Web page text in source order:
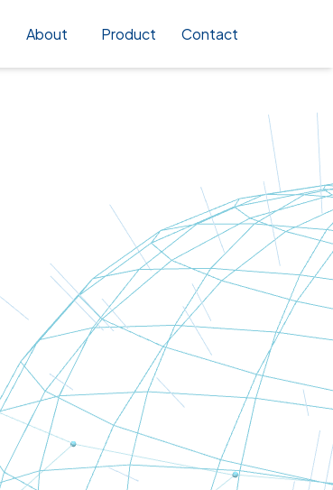
About Product Contact